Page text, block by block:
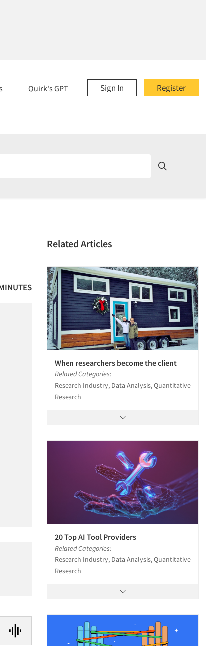
Register
Sign In
Quirk's GPT
Related Articles
When researchers become the client
Related Categories:
Research Industry, Data Analysis, Quantitative
Research
20 Top AI Tool Providers
Related Categories:
Research Industry, Data Analysis, Quantitative
Research